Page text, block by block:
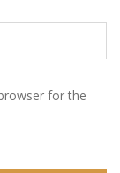
for the